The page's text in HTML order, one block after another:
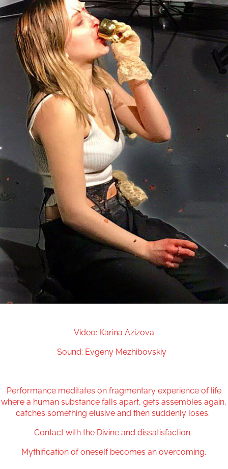
Video: Karina Azizova
Sound: Evgeny Mezhibovskiy
Performance meditates on fragmentary experience of life
where a human substance falls apart, gets assembles again,
catches something elusive and then suddenly loses.
Contact with the Divine and dissatisfaction.
Mythification of oneself becomes an overcoming.